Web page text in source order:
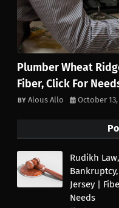
Plumber Wheat
Fiber, Click For
Alous Allo October 13,
Rudikh
Jersey |
Needs